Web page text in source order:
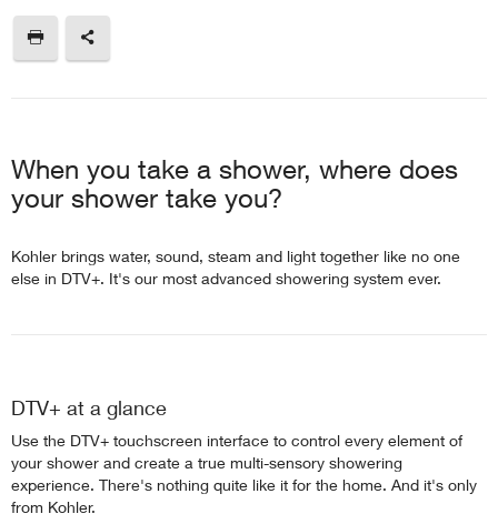
When you take a shower, where does
your shower take you?
Kohler brings water, sound, steam and light together like no one
else in DTV+. It's our most advanced showering system ever.
DTV+ at a glance
Use the DTV+ touchscreen interface to control every element of
your shower and create a true multi-sensory showering
experience. There's nothing quite like it for the home. And it's only
from Kohler.